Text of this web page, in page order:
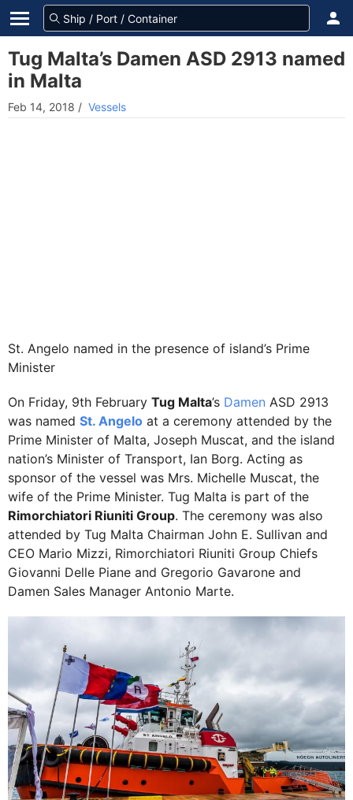
Tug Malta’s Damen ASD 2913 named
in Malta
Feb 14, 2018 / Vessels
St. Angelo named in the presence of island’s Prime
Minister
On Friday, 9th February Tug Malta’s Damen ASD 2913
was named St. Angelo at a ceremony attended by the
Prime Minister of Malta, Joseph Muscat, and the island
nation’s Minister of Transport, Ian Borg. Acting as
sponsor of the vessel was Mrs. Michelle Muscat, the
wife of the Prime Minister. Tug Malta is part of the
Rimorchiatori Riuniti Group. The ceremony was also
attended by Tug Malta Chairman John E. Sullivan and
CEO Mario Mizzi, Rimorchiatori Riuniti Group Chiefs
Giovanni Delle Piane and Gregorio Gavarone and
Damen Sales Manager Antonio Marte.